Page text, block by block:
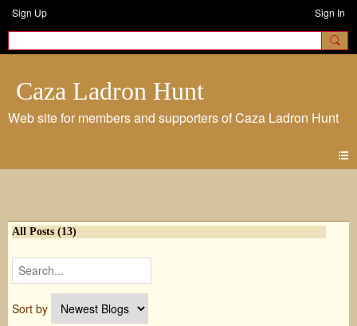
Sign Up Sign In
Caza Ladron Hunt
All Posts (13)
Sort by